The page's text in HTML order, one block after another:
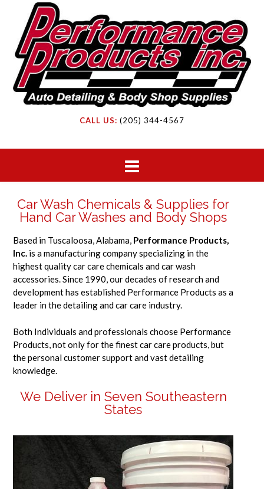
CALL US: (205) 344-4567
Car Wash Chemicals & Supplies for
Hand Car Washes and Body Shops
Based in Tuscaloosa, Alabama, Performance Products,
Inc. is a manufacturing company specializing in the
highest quality car care chemicals and car wash
accessories. Since 1990, our decades of research and
development has established Performance Products as a
leader in the detailing and car care industry.
Both Individuals and professionals choose Performance
Products, not only for the finest car care products, but
the personal customer support and vast detailing
knowledge.
We Deliver in Seven Southeastern
States